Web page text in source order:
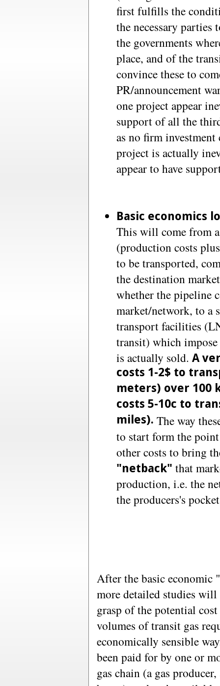
first fulfills the
the necessary parties
the governments
place, and of the
convince these to
PR/announcement
one project appear
support of all the
as no firm investment
project is actually
appear to have
Basic economics
This will come from
(production costs
to be transported,
the destination
whether the pipeline
market/network, to a
transport facilities
transit) which
is actually sold. A
costs 1-2$ to
meters) over 100
costs 5-10c to
miles). The way
to start form the
other costs to bring
"netback" that
production, i.e. the
the producers's
After the basic economic
more detailed studies
grasp of the potential
volumes of transit gas
economically sensible
been paid for by one or
gas chain (a gas